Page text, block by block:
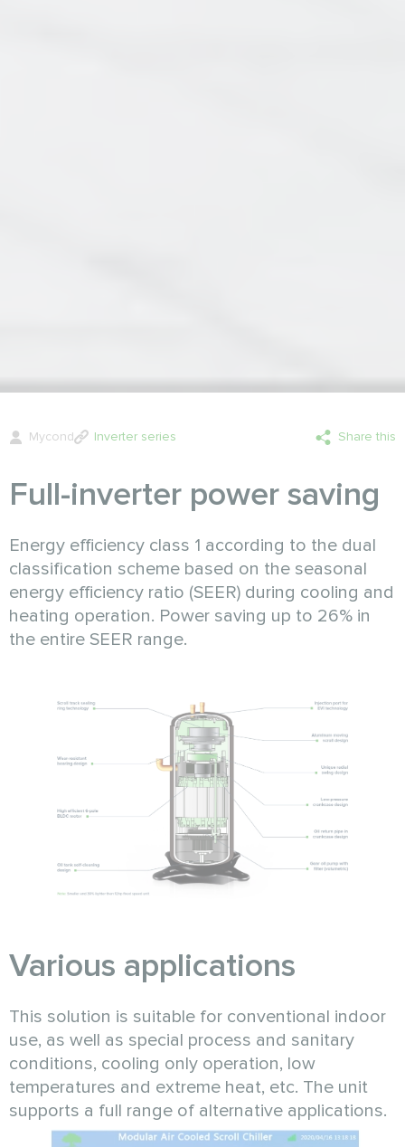
Mycond Inverter series Share this
Full-inverter power saving
Energy efficiency class 1 according to the dual
classification scheme based on the seasonal
energy efficiency ratio (SEER) during cooling and
heating operation. Power saving up to 26% in
the entire SEER range.
Various applications
This solution is suitable for conventional indoor
use, as well as special process and sanitary
conditions, cooling only operation, low
temperatures and extreme heat, etc. The unit
supports a full range of alternative applications.